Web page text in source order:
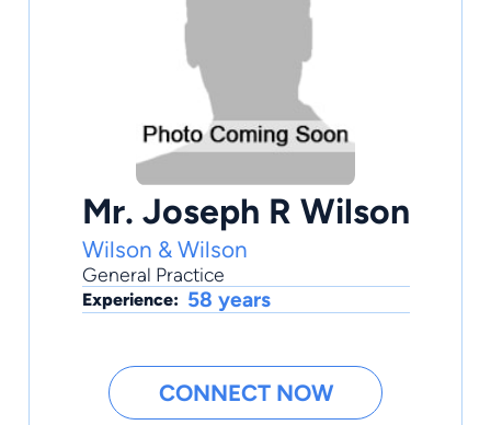
Mr. Joseph R Wilson
Wilson & Wilson
General Practice
Experience: 58 years
CONNECT NOW